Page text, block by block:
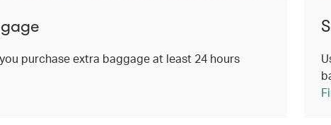
purchase extra baggage at least 24 hours